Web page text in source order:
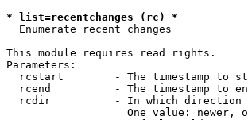
* list=recentchanges (rc) *
Enumerate recent changes
This module requires read rights.
Parameters:
rcstart        - The timestamp to
rcend          - The timestamp to
rcdir          - In which direction
One value: newer,